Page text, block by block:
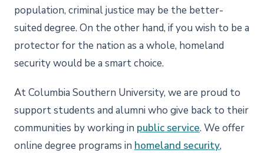
population, criminal justice may be the better-
suited degree. On the other hand, if you wish to be a
protector for the nation as a whole, homeland
security would be a smart choice.
At Columbia Southern University, we are proud to
support students and alumni who give back to their
communities by working in public service. We offer
online degree programs in homeland security,